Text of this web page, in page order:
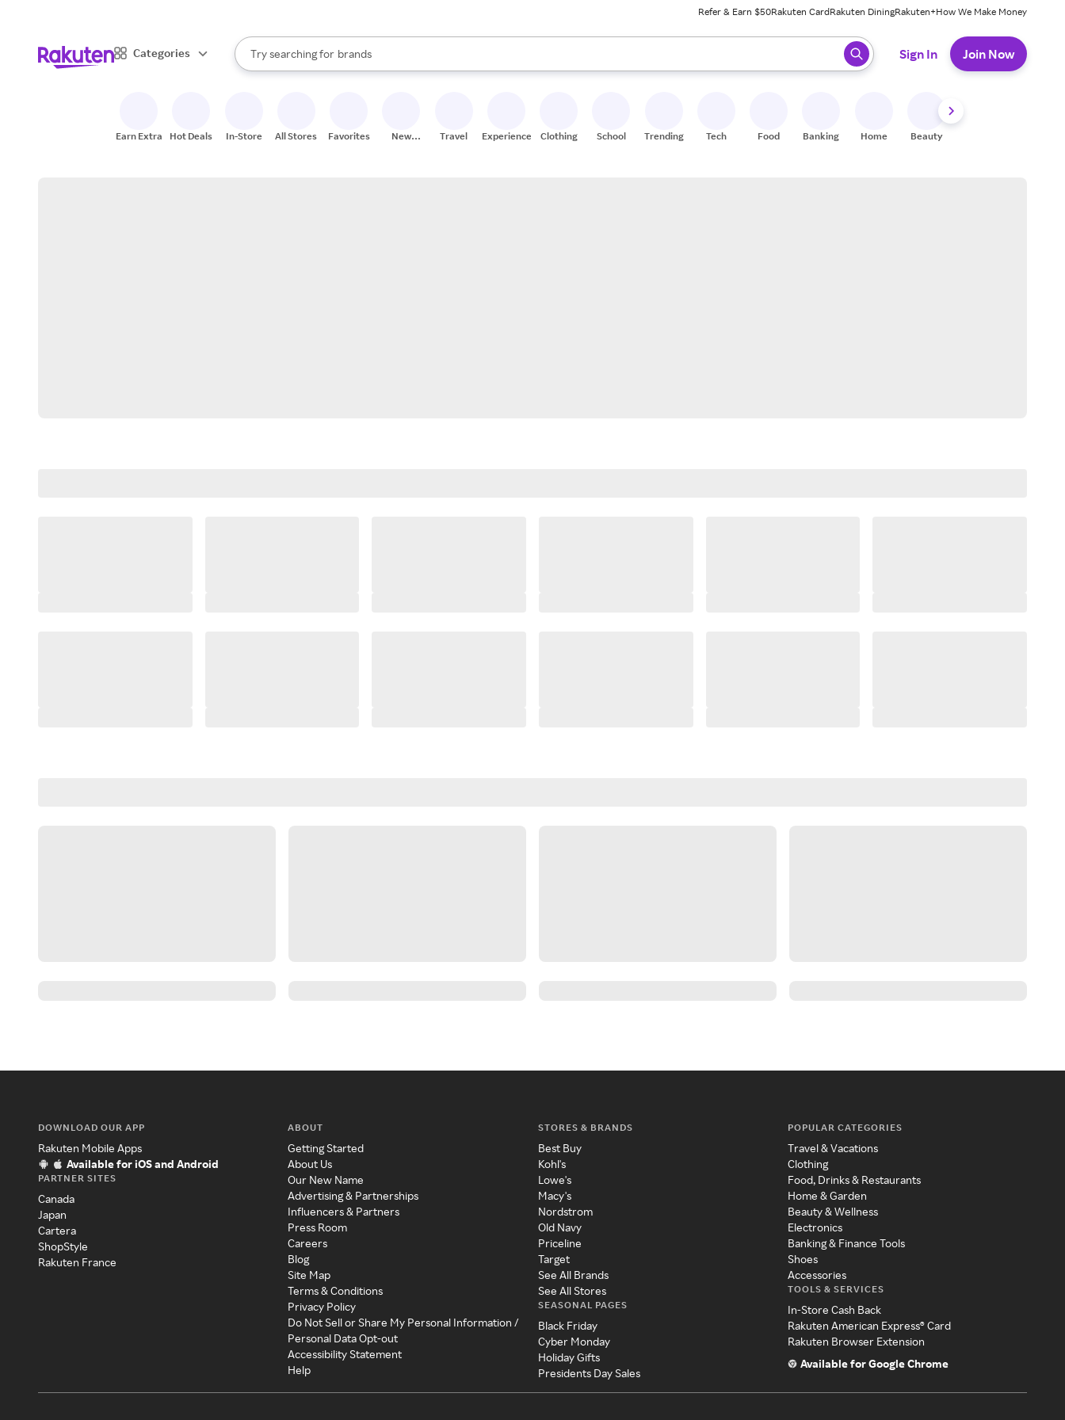
Refer & Earn $50Rakuten CardRakuten DiningRakuten+How We Make Money
Categories
Search Rakuten
Try searching for
stores
brands
groceries
When autocomplete results are available, use the up and down arrow keys to review results. When ready, press enter to select.
Sign In Join Now
Earn Extra Hot Deals In-Store All Stores Favorites
New
Travel Experiences Clothing School Trending Tech Food Banking Home Beauty
DOWNLOAD OUR APP
Rakuten Mobile Apps
Available for iOS and Android
PARTNER SITES
Canada
Japan
Cartera
ShopStyle
Rakuten France
ABOUT
Getting Started
About Us
Our New Name
Advertising & Partnerships
Influencers & Partners
Press Room
Careers
Blog
Site Map
Terms & Conditions
Privacy Policy
Do Not Sell or Share My Personal Information /
Personal Data Opt-out
Accessibility Statement
Help
STORES & BRANDS
Best Buy
Kohl's
Lowe's
Macy's
Nordstrom
Old Navy
Priceline
Target
See All Brands
See All Stores
SEASONAL PAGES
Black Friday
Cyber Monday
Holiday Gifts
Presidents Day Sales
POPULAR CATEGORIES
Travel & Vacations
Clothing
Food, Drinks & Restaurants
Home & Garden
Beauty & Wellness
Electronics
Banking & Finance Tools
Shoes
Accessories
TOOLS & SERVICES
In-Store Cash Back
Rakuten American Express® Card
Rakuten Browser Extension
Available for Google Chrome